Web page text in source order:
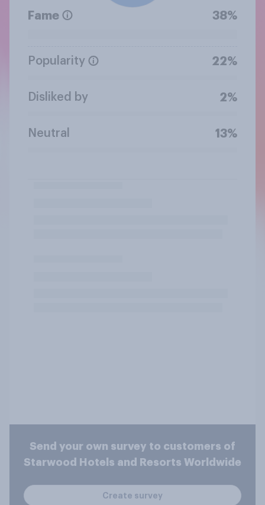
Fame 38%
Popularity 22%
Disliked by 2%
Neutral 13%
Send your own survey to customers of
Starwood Hotels and Resorts Worldwide
Create survey